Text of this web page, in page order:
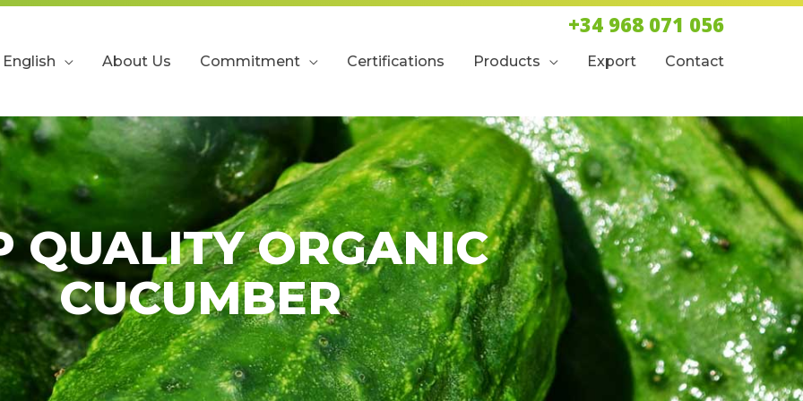
+34 968 071 056
English About Us Commitment Certifications Products Export Contact
QUALITY ORGANIC
CUCUMBER